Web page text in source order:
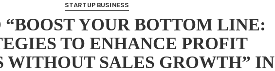
STARTUP BUSINESS
“BOOST YOUR BOTTOM LINE:
TO ENHANCE PROFIT
WITHOUT SALES GROWTH” IN